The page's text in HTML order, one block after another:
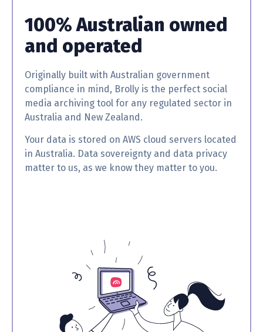
100% Australian owned
and operated
Originally built with Australian government
compliance in mind, Brolly is the perfect social
media archiving tool for any regulated sector in
Australia and New Zealand.
Your data is stored on AWS cloud servers located
in Australia. Data sovereignty and data privacy
matter to us, as we know they matter to you.